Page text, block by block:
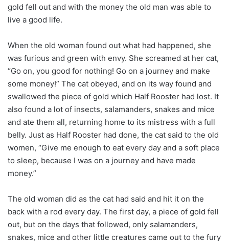
gold fell out and with the money the old man was able to
live a good life.
When the old woman found out what had happened, she
was furious and green with envy. She screamed at her cat,
“Go on, you good for nothing! Go on a journey and make
some money!” The cat obeyed, and on its way found and
swallowed the piece of gold which Half Rooster had lost. It
also found a lot of insects, salamanders, snakes and mice
and ate them all, returning home to its mistress with a full
belly. Just as Half Rooster had done, the cat said to the old
women, “Give me enough to eat every day and a soft place
to sleep, because I was on a journey and have made
money.”
The old woman did as the cat had said and hit it on the
back with a rod every day. The first day, a piece of gold fell
out, but on the days that followed, only salamanders,
snakes, mice and other little creatures came out to the fury